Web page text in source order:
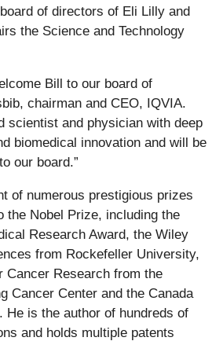
of directors of Eli Lilly and
the Science and Technology
Bill to our board of
chairman and CEO, IQVIA.
scientist and physician with deep
biomedical innovation and will be
our board.”
of numerous prestigious prizes
the Nobel Prize, including the
Research Award, the Wiley
from Rockefeller University,
Cancer Research from the
Cancer Center and the Canada
He is the author of hundreds of
and holds multiple patents